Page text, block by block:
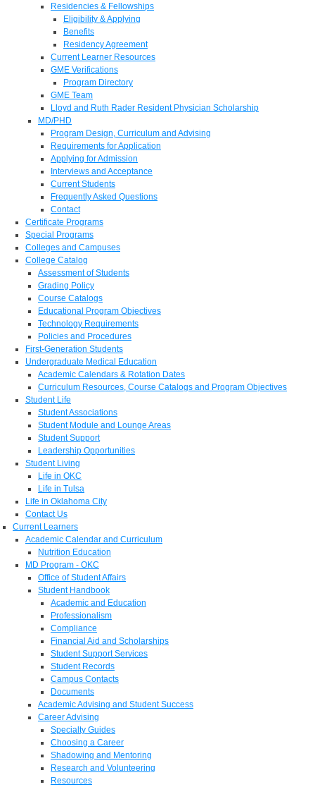
Residencies & Fellowships
Eligibility & Applying
Benefits
Residency Agreement
Current Learner Resources
GME Verifications
Program Directory
GME Team
Lloyd and Ruth Rader Resident Physician Scholarship
MD/PHD
Program Design, Curriculum and Advising
Requirements for Application
Applying for Admission
Interviews and Acceptance
Current Students
Frequently Asked Questions
Contact
Certificate Programs
Special Programs
Colleges and Campuses
College Catalog
Assessment of Students
Grading Policy
Course Catalogs
Educational Program Objectives
Technology Requirements
Policies and Procedures
First-Generation Students
Undergraduate Medical Education
Academic Calendars & Rotation Dates
Curriculum Resources, Course Catalogs and Program Objectives
Student Life
Student Associations
Student Module and Lounge Areas
Student Support
Leadership Opportunities
Student Living
Life in OKC
Life in Tulsa
Life in Oklahoma City
Contact Us
Current Learners
Academic Calendar and Curriculum
Nutrition Education
MD Program - OKC
Office of Student Affairs
Student Handbook
Academic and Education
Professionalism
Compliance
Financial Aid and Scholarships
Student Support Services
Student Records
Campus Contacts
Documents
Academic Advising and Student Success
Career Advising
Specialty Guides
Choosing a Career
Shadowing and Mentoring
Research and Volunteering
Resources